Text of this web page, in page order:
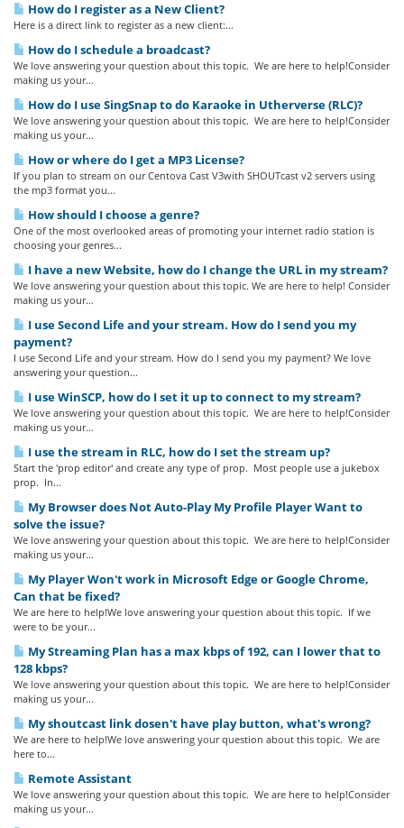
How do I register as a New Client?
Here is a direct link to register as a new client:...
How do I schedule a broadcast?
We love answering your question about this topic. We are here to help!Consider
making us your...
How do I use SingSnap to do Karaoke in Utherverse (RLC)?
We love answering your question about this topic. We are here to help!Consider
making us your...
How or where do I get a MP3 License?
If you plan to stream on our Centova Cast V3with SHOUTcast v2 servers using
the mp3 format you...
How should I choose a genre?
One of the most overlooked areas of promoting your internet radio station is
choosing your genres...
I have a new Website, how do I change the URL in my stream?
We love answering your question about this topic. We are here to help! Consider
making us your...
I use Second Life and your stream. How do I send you my
payment?
I use Second Life and your stream. How do I send you my payment? We love
answering your question...
I use WinSCP, how do I set it up to connect to my stream?
We love answering your question about this topic. We are here to help!Consider
making us your...
I use the stream in RLC, how do I set the stream up?
Start the 'prop editor' and create any type of prop. Most people use a jukebox
prop. In...
My Browser does Not Auto-Play My Profile Player Want to
solve the issue?
We love answering your question about this topic. We are here to help!Consider
making us your...
My Player Won't work in Microsoft Edge or Google Chrome,
Can that be fixed?
We are here to help!We love answering your question about this topic. If we
were to be your...
My Streaming Plan has a max kbps of 192, can I lower that to
128 kbps?
We love answering your question about this topic. We are here to help!Consider
making us your...
My shoutcast link dosen't have play button, what's wrong?
We are here to help!We love answering your question about this topic. We are
here to...
Remote Assistant
We love answering your question about this topic. We are here to help!Consider
making us your...